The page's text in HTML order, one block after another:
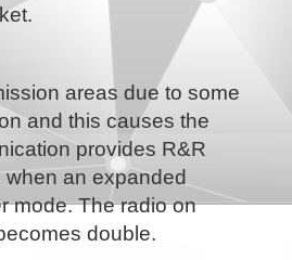
areas due to some
and this causes the
provides R&R
an expanded
mode. The radio on
double.